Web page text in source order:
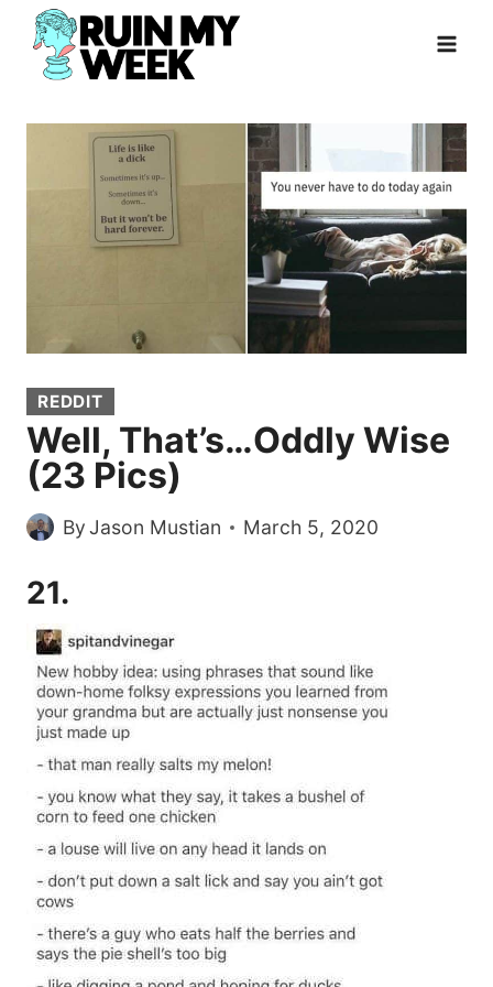
Skip
content
REDDIT
Well, That’s…Oddly Wise
(23 Pics)
ByJason Mustian March 5, 2020
21.